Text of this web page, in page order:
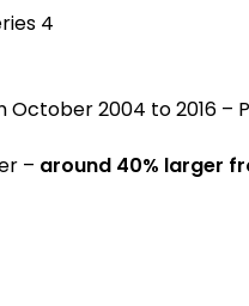
4
2004 to 2016 –
– around 40% larger